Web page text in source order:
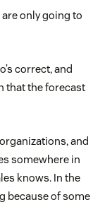
only going to
correct, and
that the forecast
and
somewhere in
knows. In the
because of some